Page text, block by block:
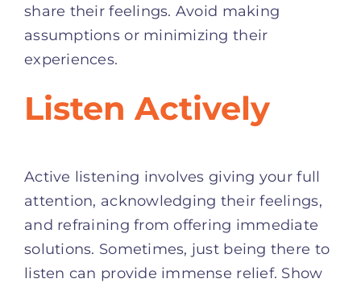
share their feelings. Avoid making
assumptions or minimizing their
experiences.
Listen Actively
Active listening involves giving your full
attention, acknowledging their feelings,
and refraining from offering immediate
solutions. Sometimes, just being there to
listen can provide immense relief. Show